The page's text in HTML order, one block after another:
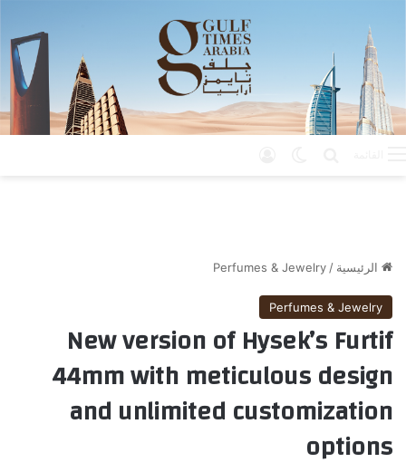
الرئيسية /
Perfumes & Jewelry
Perfumes & Jewelry
New version of Hysek’s Furtif
44mm with meticulous design
and unlimited customization
options